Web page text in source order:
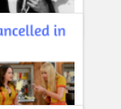
during 2017